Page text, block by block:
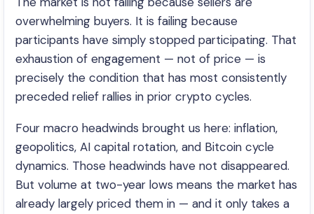
overwhelming buyers. It is failing because
participants have simply stopped participating. That
exhaustion of engagement — not of price — is
precisely the condition that has most consistently
preceded relief rallies in prior crypto cycles.
Four macro headwinds brought us here: inflation,
geopolitics, AI capital rotation, and Bitcoin cycle
dynamics. Those headwinds have not disappeared.
But volume at two-year lows means the market has
already largely priced them in — and it only takes a